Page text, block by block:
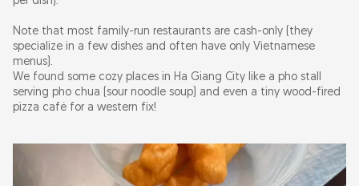
Note that most family-run restaurants are cash-only (they
specialize in a few dishes and often have only Vietnamese
menus).
We found some cozy places in Ha Giang City like a pho stall
serving pho chua (sour noodle soup) and even a tiny wood-fired
pizza café for a western fix!